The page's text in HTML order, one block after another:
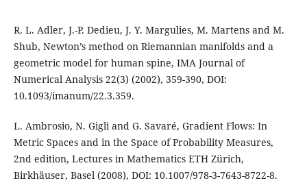
R. L. Adler, J.-P. Dedieu, J. Y. Margulies, M. Martens and M.
Shub, Newton’s method on Riemannian manifolds and a
geometric model for human spine, IMA Journal of
Numerical Analysis 22(3) (2002), 359-390, DOI:
10.1093/imanum/22.3.359.
L. Ambrosio, N. Gigli and G. Savaré, Gradient Flows: In
Metric Spaces and in the Space of Probability Measures,
2nd edition, Lectures in Mathematics ETH Zürich,
Birkhäuser, Basel (2008), DOI: 10.1007/978-3-7643-8722-8.